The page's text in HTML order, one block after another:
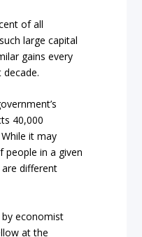
of all
large capital
gains every
40,000
it may
people in a given
different
economist
at the